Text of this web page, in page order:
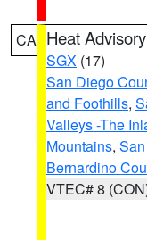
CA Heat Advisory
SGX (17)
San Diego
and Foothills,
Valleys -The
Mountains,
Bernardino
VTEC# 8